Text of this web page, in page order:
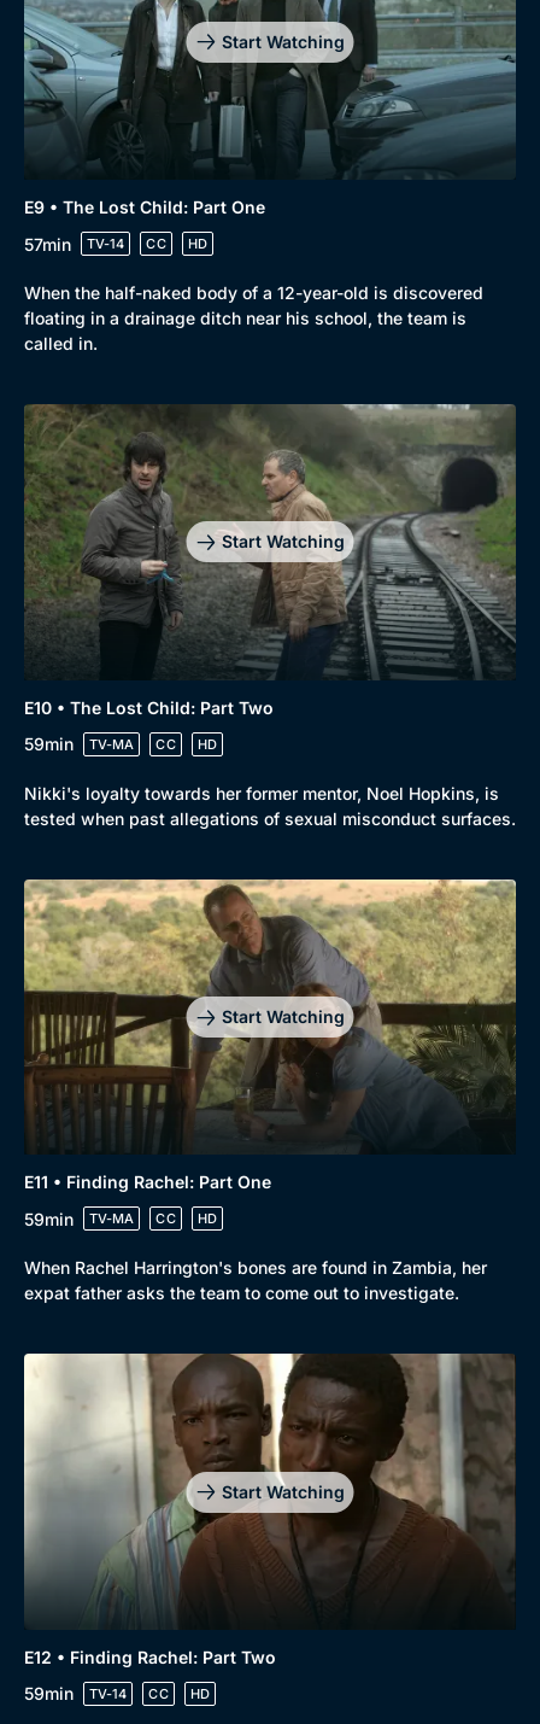
Start Watching
E9 • The Lost Child: Part One
57min
TV-14 CC HD
When the half-naked body of a 12-year-old is discovered
floating in a drainage ditch near his school, the team is
called in.
Start Watching
E10 • The Lost Child: Part Two
59min
TV-MA CC HD
Nikki's loyalty towards her former mentor, Noel Hopkins, is
tested when past allegations of sexual misconduct surfaces.
Start Watching
E11 • Finding Rachel: Part One
59min
TV-MA CC HD
When Rachel Harrington's bones are found in Zambia, her
expat father asks the team to come out to investigate.
Start Watching
E12 • Finding Rachel: Part Two
59min
TV-14 CC HD